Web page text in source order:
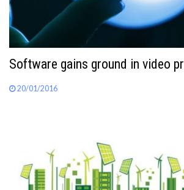
Software gains ground in video
20/01/2016